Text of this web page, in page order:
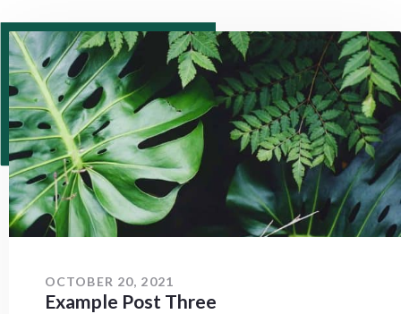
OCTOBER 20, 2021
Example Post Three